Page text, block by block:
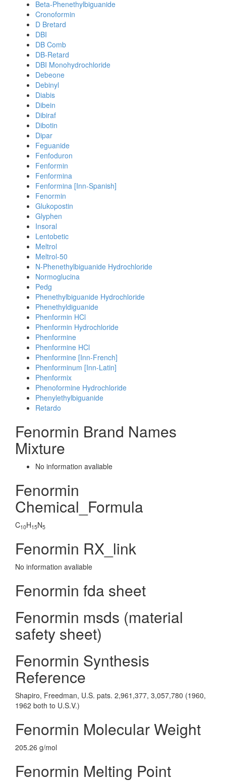
Beta-Phenethylbiguanide
Cronoformin
D Bretard
DBI
DB Comb
DB-Retard
DBI Monohydrochloride
Debeone
Debinyl
Diabis
Dibein
Dibiraf
Dibotin
Dipar
Feguanide
Fenfoduron
Fenformin
Fenformina
Fenformina [Inn-Spanish]
Fenormin
Glukopostin
Glyphen
Insoral
Lentobetic
Meltrol
Meltrol-50
N-Phenethylbiguanide Hydrochloride
Normoglucina
Pedg
Phenethylbiguanide Hydrochloride
Phenethyldiguanide
Phenformin HCl
Phenformin Hydrochloride
Phenformine
Phenformine HCl
Phenformine [Inn-French]
Phenforminum [Inn-Latin]
Phenformix
Phenoformine Hydrochloride
Phenylethylbiguanide
Retardo
Fenormin Brand Names
Mixture
No information avaliable
Fenormin
Chemical_Formula
C10H15N5
Fenormin RX_link
No information avaliable
Fenormin fda sheet
Fenormin msds (material
safety sheet)
Fenormin Synthesis
Reference
Shapiro, Freedman, U.S. pats. 2,961,377, 3,057,780 (1960,
1962 both to U.S.V.)
Fenormin Molecular Weight
205.26 g/mol
Fenormin Melting Point